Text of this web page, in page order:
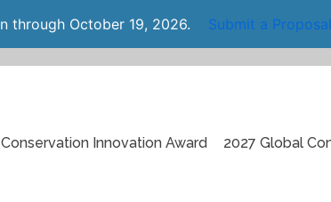
through October 19, 2026. Submit a Proposal
Conservation Innovation Award 2027 Global